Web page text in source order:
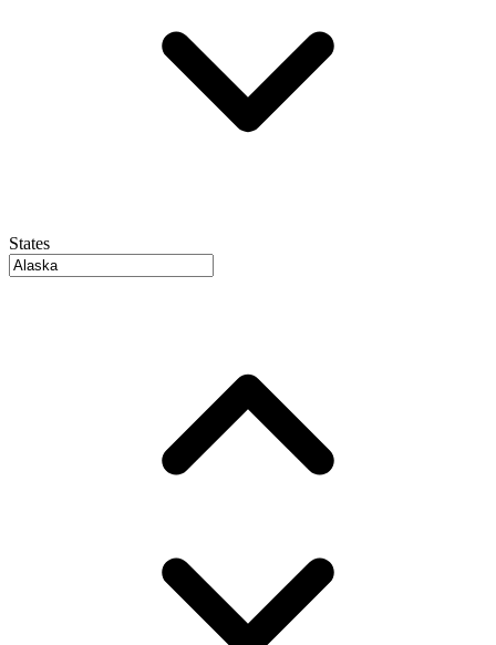
States